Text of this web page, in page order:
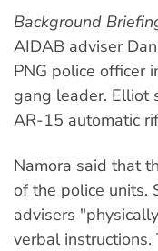
Background
AIDAB adviser
PNG police officer
gang leader. Elliot
AR-15 automatic
Namora said that
of the police units.
advisers
verbal